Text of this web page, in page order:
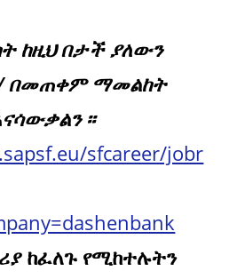
ከዚህ በታች ያለውን
በመጠቀም ማመልከት
፡፡
sfcareer/jobr
ከፈለጉ የሚከተሉትን